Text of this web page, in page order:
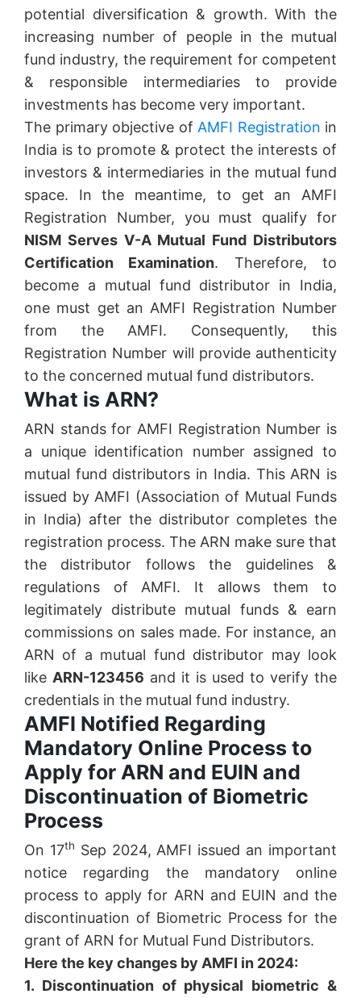
potential diversification & growth. With the
increasing number of people in the mutual
fund industry, the requirement for competent
& responsible intermediaries to provide
investments has become very important.
The primary objective of AMFI Registration in
India is to promote & protect the interests of
investors & intermediaries in the mutual fund
space. In the meantime, to get an AMFI
Registration Number, you must qualify for
NISM Serves V-A Mutual Fund Distributors
Certification Examination. Therefore, to
become a mutual fund distributor in India,
one must get an AMFI Registration Number
from the AMFI. Consequently, this
Registration Number will provide authenticity
to the concerned mutual fund distributors.
What is ARN?
ARN stands for AMFI Registration Number is
a unique identification number assigned to
mutual fund distributors in India. This ARN is
issued by AMFI (Association of Mutual Funds
in India) after the distributor completes the
registration process. The ARN make sure that
the distributor follows the guidelines &
regulations of AMFI. It allows them to
legitimately distribute mutual funds & earn
commissions on sales made. For instance, an
ARN of a mutual fund distributor may look
like ARN-123456 and it is used to verify the
credentials in the mutual fund industry.
AMFI Notified Regarding
Mandatory Online Process to
Apply for ARN and EUIN and
Discontinuation of Biometric
Process
On 17th Sep 2024, AMFI issued an important
notice regarding the mandatory online
process to apply for ARN and EUIN and the
discontinuation of Biometric Process for the
grant of ARN for Mutual Fund Distributors.
Here the key changes by AMFI in 2024:
1. Discontinuation of physical biometric &